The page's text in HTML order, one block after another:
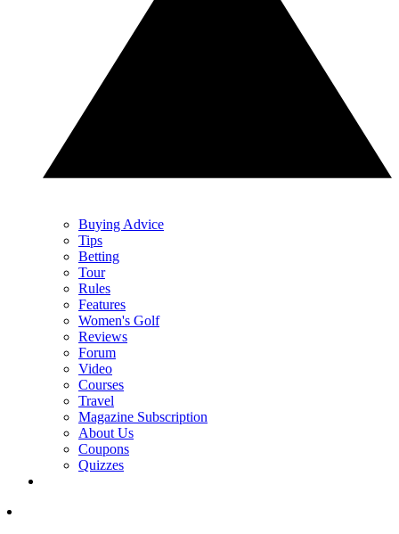
Buying Advice
Tips
Betting
Tour
Rules
Features
Women's Golf
Reviews
Forum
Video
Courses
Travel
Magazine Subscription
About Us
Coupons
Quizzes